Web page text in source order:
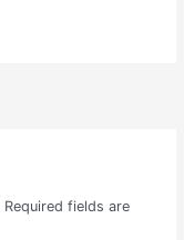
Required fields are